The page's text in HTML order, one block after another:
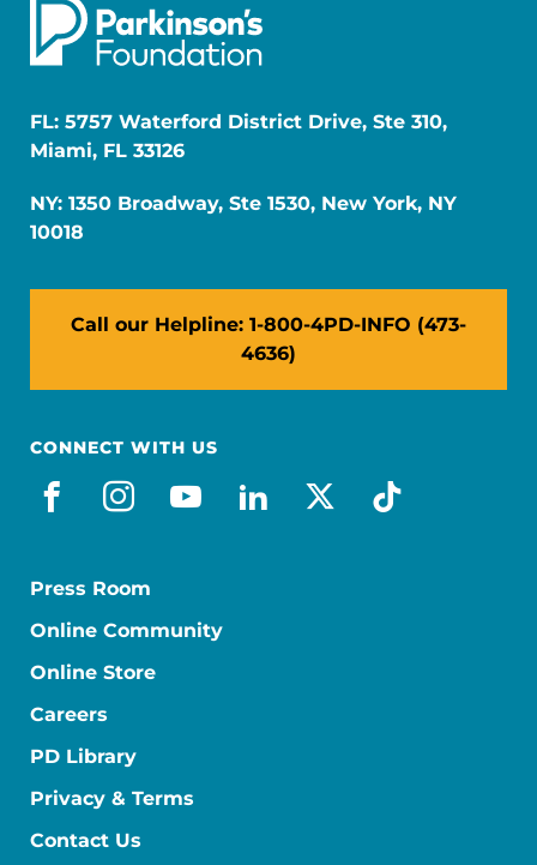
FL: 5757 Waterford District Drive, Ste 310,
Miami, FL 33126
NY: 1350 Broadway, Ste 1530, New York, NY
10018
Call our Helpline: 1-800-4PD-INFO (473-
4636)
CONNECT WITH US
facebook
instagram
youtube
linkedin
x-socialtiktok
Press Room
Online Community
Online Store
Careers
PD Library
Privacy & Terms
Contact Us